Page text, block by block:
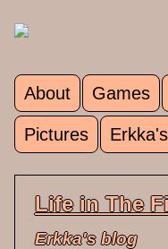
Main menu
About Games
Pictures
Life in The
Erkka's blog